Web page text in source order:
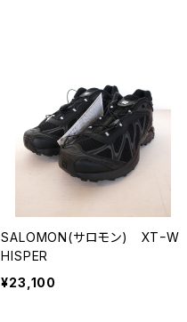
SALOMON(サロモン) XTｰW
HISPER
¥23,100